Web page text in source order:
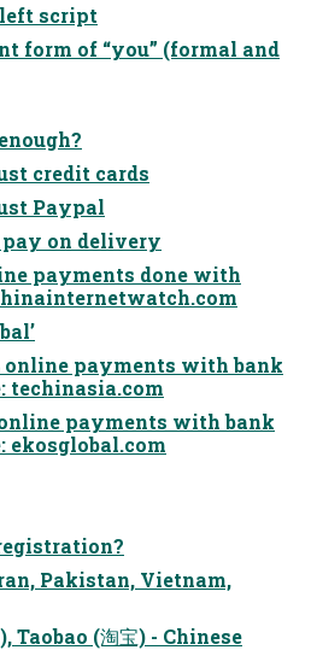
script
form of “you” (formal and
credit cards
Paypal
on delivery
payments done with
online payments with bank
techinasia.com
online payments with bank
ekosglobal.com
Pakistan, Vietnam,
Taobao (淘宝) - Chinese